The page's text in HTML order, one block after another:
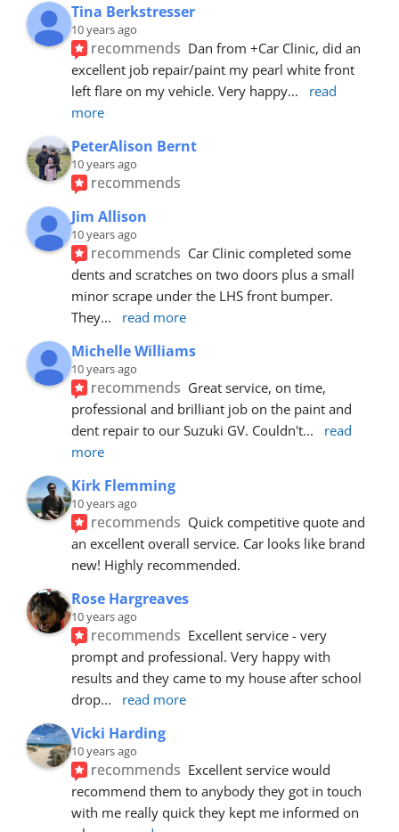
Tina Berkstresser
10 years ago
recommends Dan from +Car Clinic, did an
excellent job repair/paint my pearl white front
left flare on my vehicle. Very happy...
read
more
PeterAlison Bernt
10 years ago
recommends
Jim Allison
10 years ago
recommends Car Clinic completed some
dents and scratches on two doors plus a small
minor scrape under the LHS front bumper.
They... read more
Michelle Williams
10 years ago
recommends Great service, on time,
professional and brilliant job on the paint and
dent repair to our Suzuki GV. Couldn't...
read
more
Kirk Flemming
10 years ago
recommends Quick competitive quote and
an excellent overall service. Car looks like brand
new! Highly recommended.
Rose Hargreaves
10 years ago
recommends Excellent service - very
prompt and professional. Very happy with
results and they came to my house after school
drop... read more
Vicki Harding
10 years ago
recommends Excellent service would
recommend them to anybody they got in touch
with me really quick they kept me informed on